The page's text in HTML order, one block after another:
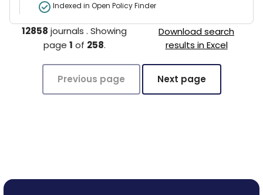
Indexed in Open Policy Finder
12858 journals .Showing
page 1 of 258.
Download search
results in Excel
Previous page Next page